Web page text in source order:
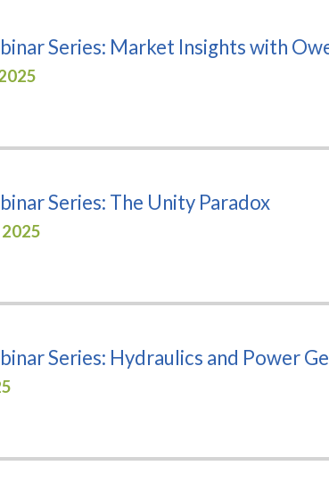
Series: Market Insights with
Series: The Unity Paradox
Series: Hydraulics and Power